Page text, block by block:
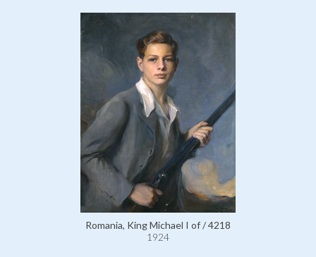
Romania, King Michael I of / 4218
1924